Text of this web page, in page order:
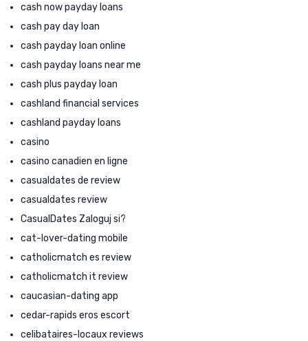
cash now payday loans
cash pay day loan
cash payday loan online
cash payday loans near me
cash plus payday loan
cashland financial services
cashland payday loans
casino
casino canadien en ligne
casualdates de review
casualdates review
CasualDates Zaloguj si?
cat-lover-dating mobile
catholicmatch es review
catholicmatch it review
caucasian-dating app
cedar-rapids eros escort
celibataires-locaux reviews